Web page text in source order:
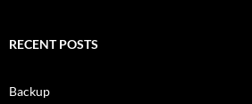
RECENT POSTS
Backup